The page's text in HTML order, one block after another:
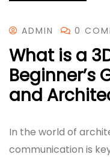
ADMIN 0
What is a
Beginner’s
and
In the world of
communication is